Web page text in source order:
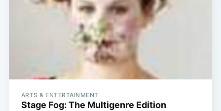
ARTS & ENTERTAINMENT
Stage Fog: The Multigenre Edition